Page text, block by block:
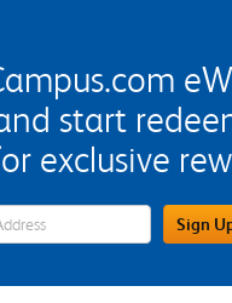
start
exclusive
Sign Up Email Address FieldSign